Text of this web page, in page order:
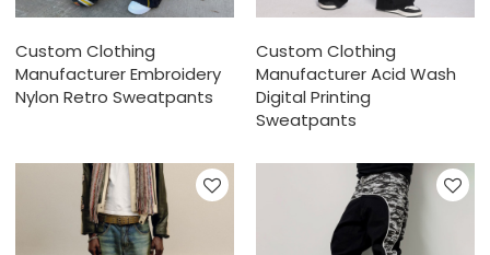
Custom Clothing
Manufacturer Embroidery
Nylon Retro Sweatpants
Custom Clothing
Manufacturer Acid Wash
Digital Printing
Sweatpants